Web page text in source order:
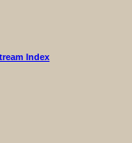
Index